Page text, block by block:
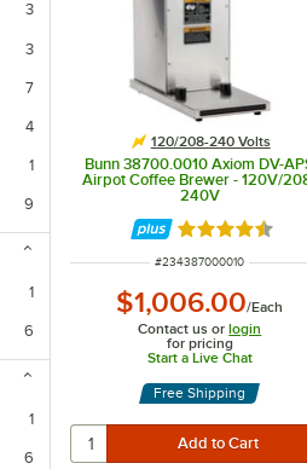
3
3
7
4
1
9
1
6
1
6
120/208-240 Volts
Bunn 38700.0010 Axiom DV-
Airpot Coffee Brewer - 120V/
240V
Rated 4.5 out
ITEM NUMBER
#234387000010
$1,006.00/Each
Contact us orlogin
for pricing
Start a Live Chat
Free Shipping